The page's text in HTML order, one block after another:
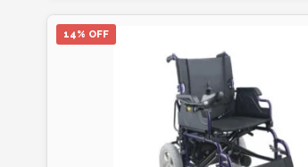
14% OFF